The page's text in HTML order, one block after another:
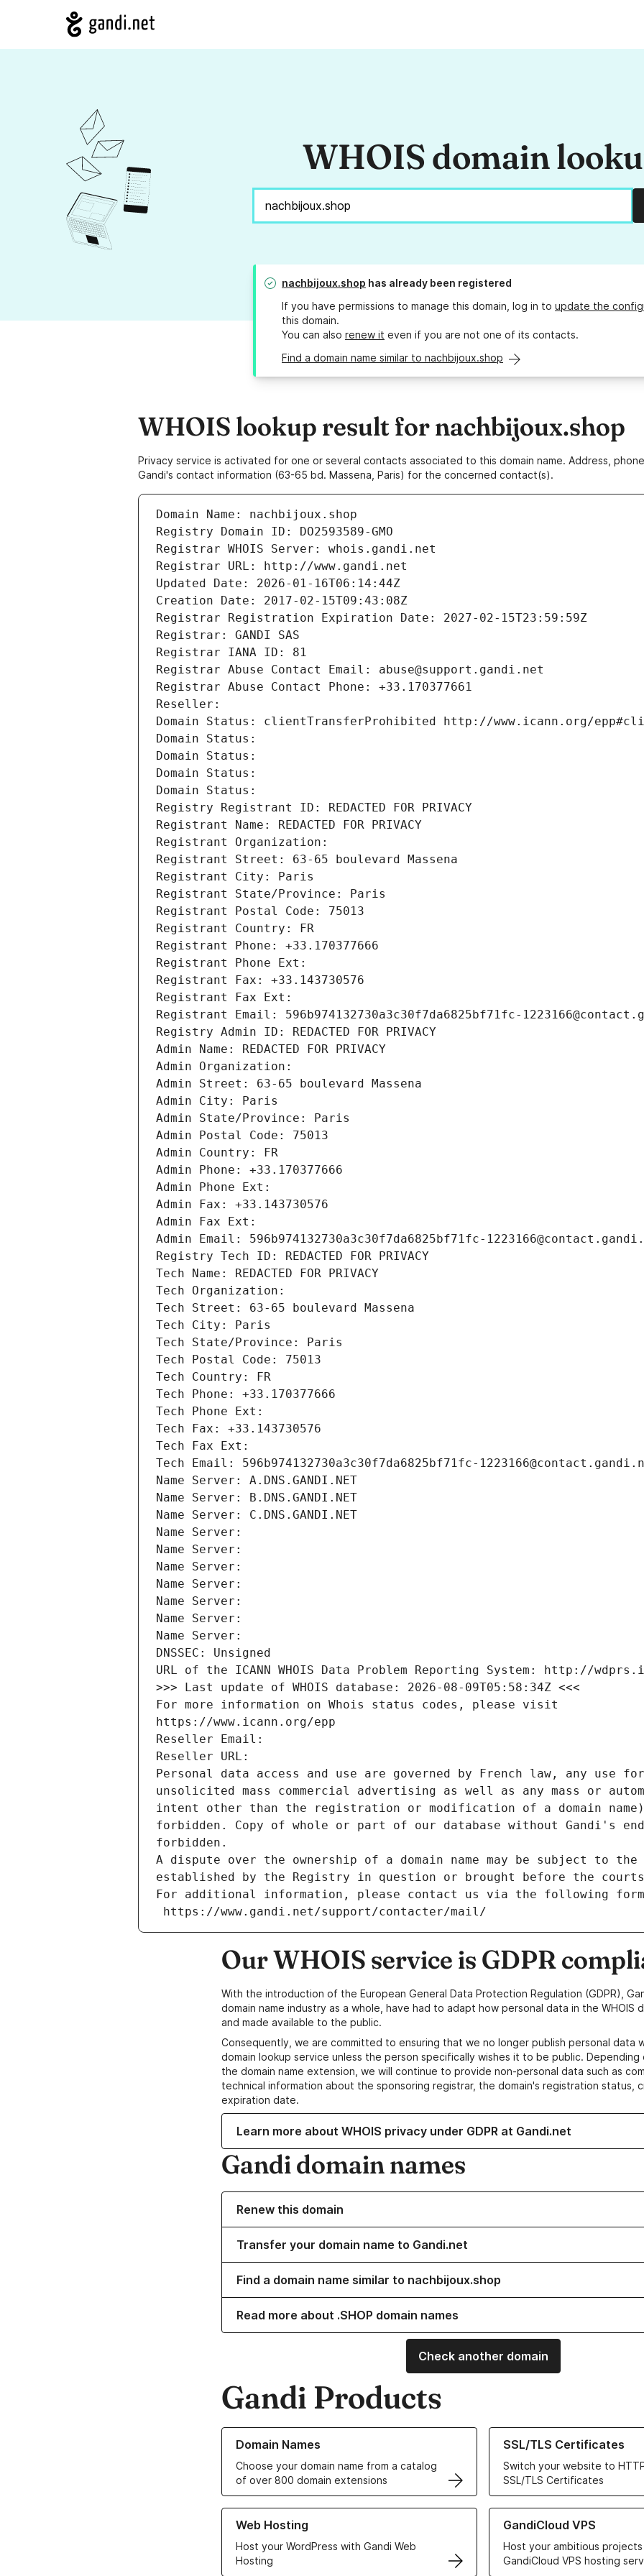
WHOIS domain
nachbijoux.shop has already been registered
If you have permissions to manage this domain, log in to update the
this domain.
You can also renew it even if you are not one of its contacts.
Find a domain name similar to nachbijoux.shop
WHOIS lookup result for nachbijoux.shop
Privacy service is activated for one or several contacts associated to this domain name. Address,
Gandi's contact information (63-65 bd. Massena, Paris) for the concerned contact(s).
Domain Name: nachbijoux.shop
Registry Domain ID: DO2593589-GMO
Registrar WHOIS Server: whois.gandi.net
Registrar URL: http://www.gandi.net
Updated Date: 2026-01-16T06:14:44Z
Creation Date: 2017-02-15T09:43:08Z
Registrar Registration Expiration Date: 2027-02-15T23:59:59Z
Registrar: GANDI SAS
Registrar IANA ID: 81
Registrar Abuse Contact Email: abuse@support.gandi.net
Registrar Abuse Contact Phone: +33.170377661
Reseller:
Domain Status: clientTransferProhibited http://www.icann.org/
Domain Status:
Domain Status:
Domain Status:
Domain Status:
Registry Registrant ID: REDACTED FOR PRIVACY
Registrant Name: REDACTED FOR PRIVACY
Registrant Organization:
Registrant Street: 63-65 boulevard Massena
Registrant City: Paris
Registrant State/Province: Paris
Registrant Postal Code: 75013
Registrant Country: FR
Registrant Phone: +33.170377666
Registrant Phone Ext:
Registrant Fax: +33.143730576
Registrant Fax Ext:
Registrant Email: 596b974132730a3c30f7da6825bf71fc-
Registry Admin ID: REDACTED FOR PRIVACY
Admin Name: REDACTED FOR PRIVACY
Admin Organization:
Admin Street: 63-65 boulevard Massena
Admin City: Paris
Admin State/Province: Paris
Admin Postal Code: 75013
Admin Country: FR
Admin Phone: +33.170377666
Admin Phone Ext:
Admin Fax: +33.143730576
Admin Fax Ext:
Admin Email: 596b974132730a3c30f7da6825bf71fc-
Registry Tech ID: REDACTED FOR PRIVACY
Tech Name: REDACTED FOR PRIVACY
Tech Organization:
Tech Street: 63-65 boulevard Massena
Tech City: Paris
Tech State/Province: Paris
Tech Postal Code: 75013
Tech Country: FR
Tech Phone: +33.170377666
Tech Phone Ext:
Tech Fax: +33.143730576
Tech Fax Ext:
Tech Email: 596b974132730a3c30f7da6825bf71fc-
Name Server: A.DNS.GANDI.NET
Name Server: B.DNS.GANDI.NET
Name Server: C.DNS.GANDI.NET
Name Server:
Name Server:
Name Server:
Name Server:
Name Server:
Name Server:
Name Server:
DNSSEC: Unsigned
URL of the ICANN WHOIS Data Problem Reporting System: http://
>>> Last update of WHOIS database: 2026-08-09T05:58:34Z <<<
For more information on Whois status codes, please visit
https://www.icann.org/epp
Reseller Email:
Reseller URL:
Personal data access and use are governed by French law, any use
unsolicited mass commercial advertising as well as any mass or
intent other than the registration or modification of a domain
forbidden. Copy of whole or part of our database without Gandi's
forbidden.
A dispute over the ownership of a domain name may be subject to
established by the Registry in question or brought before the
For additional information, please contact us via the following
https://www.gandi.net/support/contacter/mail/
Our WHOIS service is GDPR
With the introduction of the European General Data Protection Regulation (GDPR),
domain name industry as a whole, have had to adapt how personal data in the WHOIS
and made available to the public.
Consequently, we are committed to ensuring that we no longer publish personal data
domain lookup service unless the person specifically wishes it to be public.
the domain name extension, we will continue to provide non-personal data such as
technical information about the sponsoring registrar, the domain's registration status,
expiration date.
Learn more about WHOIS privacy under GDPR at Gandi.net
Gandi domain names
Renew this domain
Transfer your domain name to Gandi.net
Find a domain name similar to nachbijoux.shop
Read more about .SHOP domain names
Check another domain
Gandi Products
Domain Names
Choose your domain name from a catalog
of over 800 domain extensions
Learn more about our Domain Names
SSL/TLS Certificates
Switch your website to
SSL/TLS Certificates
Learn more about our SSL/TLS
Web Hosting
Host your WordPress with Gandi Web
Hosting
Learn more about our Web Hosting solutions
GandiCloud VPS
Host your ambitious
GandiCloud VPS hosting
Learn more about GandiCloud